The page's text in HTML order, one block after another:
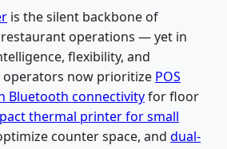
is the silent backbone of
operations — yet in
flexibility, and
operators now prioritize POS
Bluetooth connectivityfor floor
thermal printer for small
counter space, and dual-